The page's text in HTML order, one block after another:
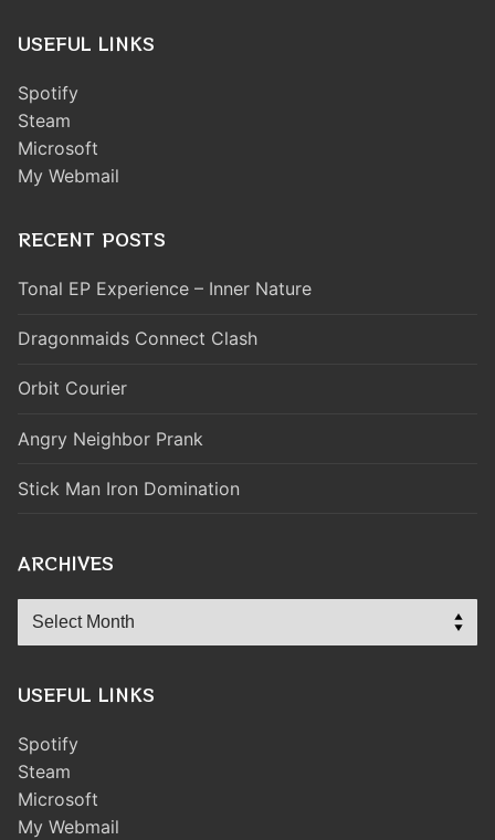
USEFUL LINKS
Spotify
Steam
Microsoft
My Webmail
RECENT POSTS
Tonal EP Experience – Inner Nature
Dragonmaids Connect Clash
Orbit Courier
Angry Neighbor Prank
Stick Man Iron Domination
ARCHIVES
Archives
USEFUL LINKS
Spotify
Steam
Microsoft
My Webmail